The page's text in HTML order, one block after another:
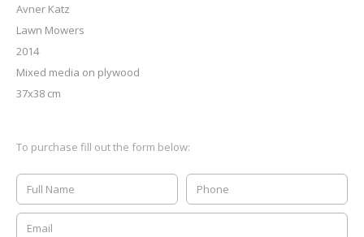
Avner Katz
Lawn Mowers
2014
Mixed media on plywood
37x38 cm
To purchase fill out the form below: